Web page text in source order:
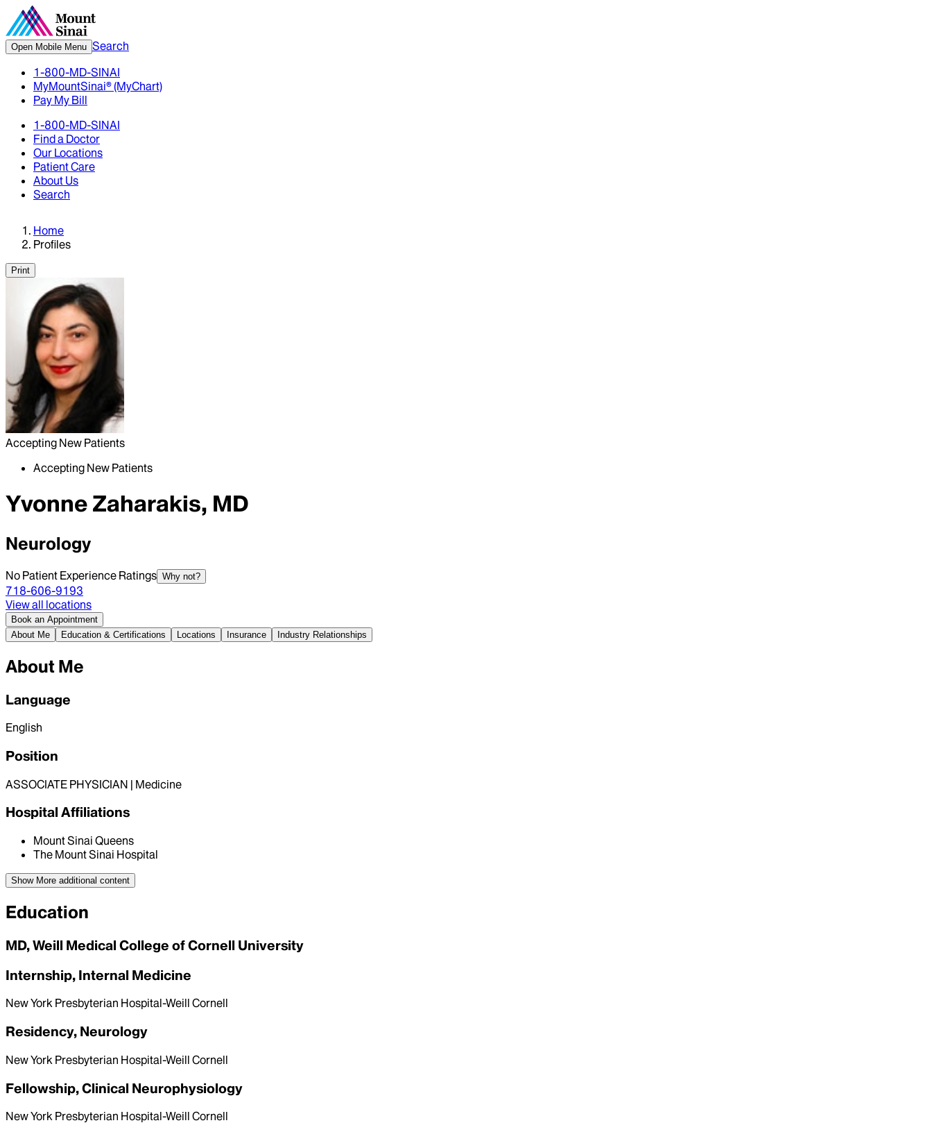
Open Mobile Menu Search
1-800-MD-SINAI
MyMountSinai® (MyChart)
Pay My Bill
1-800-MD-SINAI
Find a Doctor
Our Locations
Patient Care
About Us
Search
Home
Profiles
Print
Accepting New Patients
Accepting New Patients
Yvonne Zaharakis, MD
Neurology
No Patient Experience Ratings Why not?
718-606-9193
View all locations
Book an Appointment
About Me
Education & Certifications Locations Insurance Industry Relationships
About Me
Language
English
Position
ASSOCIATE PHYSICIAN | Medicine
Hospital Affiliations
Mount Sinai Queens
The Mount Sinai Hospital
Show More additional content
Education
MD, Weill Medical College of Cornell University
Internship, Internal Medicine
New York Presbyterian Hospital-Weill Cornell
Residency, Neurology
New York Presbyterian Hospital-Weill Cornell
Fellowship, Clinical Neurophysiology
New York Presbyterian Hospital-Weill Cornell